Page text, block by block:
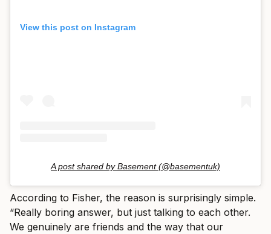
View this post on Instagram
A post shared by Basement (@basementuk)
According to Fisher, the reason is surprisingly simple.
“Really boring answer, but just talking to each other.
We genuinely are friends and the way that our